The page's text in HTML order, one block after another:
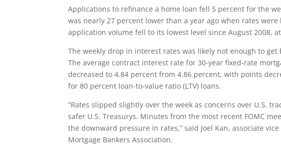
Applications to refinance a home loan fell 5 percent for the
was nearly 27 percent lower than a year ago when rates
application volume fell to its lowest level since August 2008,
The weekly drop in interest rates was likely not enough to
The average contract interest rate for 30-year fixed-rate
decreased to 4.84 percent from 4.86 percent, with points
for 80 percent loan-to-value ratio (LTV) loans.
“Rates slipped slightly over the week as concerns over U.S.
safer U.S. Treasurys. Minutes from the most recent FOMC
the downward pressure in rates,” said Joel Kan, associate
Mortgage Bankers Association.